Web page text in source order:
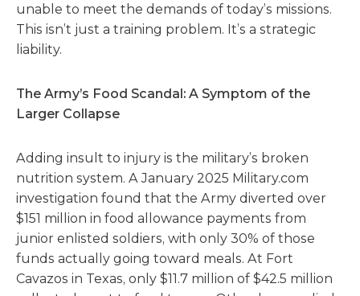
unable to meet the demands of today’s missions.
This isn’t just a training problem. It’s a strategic
liability.
The Army’s Food Scandal: A Symptom of the
Larger Collapse
Adding insult to injury is the military’s broken
nutrition system. A January 2025 Military.com
investigation found that the Army diverted over
$151 million in food allowance payments from
junior enlisted soldiers, with only 30% of those
funds actually going toward meals. At Fort
Cavazos in Texas, only $11.7 million of $42.5 million